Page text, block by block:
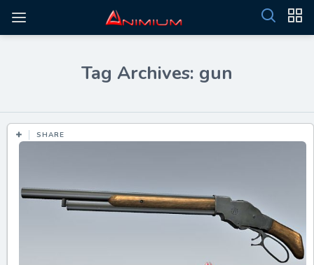
Tag Archives: gun
SHARE